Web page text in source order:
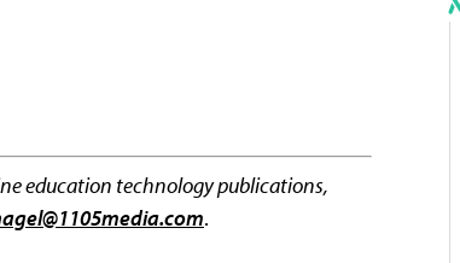
education technology publications,
.